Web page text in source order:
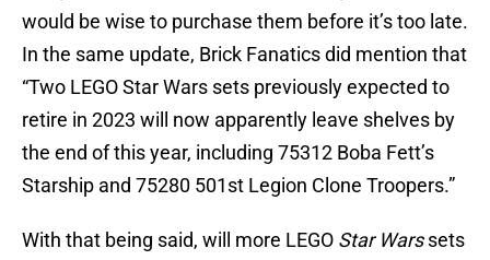
would be wise to purchase them before it’s too late.
In the same update, Brick Fanatics did mention that
“Two LEGO Star Wars sets previously expected to
retire in 2023 will now apparently leave shelves by
the end of this year, including 75312 Boba Fett’s
Starship and 75280 501st Legion Clone Troopers.”
With that being said, will more LEGO Star Warssets